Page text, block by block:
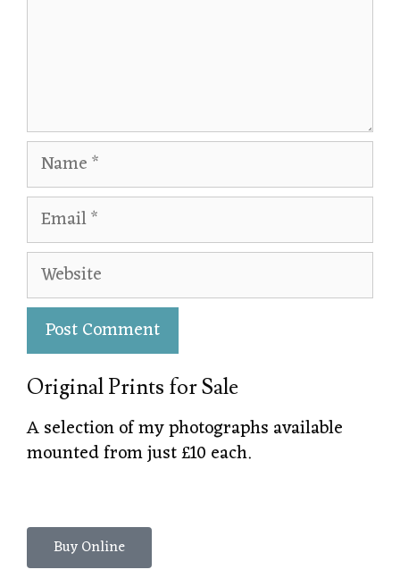
Original Prints for Sale
A selection of my photographs available
mounted from just £10 each.
Buy Online